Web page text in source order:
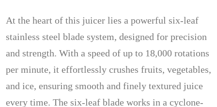
At the heart of this juicer lies a powerful six-leaf
stainless steel blade system, designed for precision
and strength. With a speed of up to 18,000 rotations
per minute, it effortlessly crushes fruits, vegetables,
and ice, ensuring smooth and finely textured juice
every time. The six-leaf blade works in a cyclone-